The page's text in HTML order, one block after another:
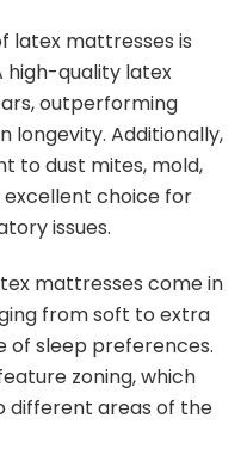
latex mattresses is
high-quality latex
outperforming
longevity. Additionally,
to dust mites, mold,
choice for
issues.
mattresses come in
from soft to extra
of sleep preferences.
zoning, which
different areas of the